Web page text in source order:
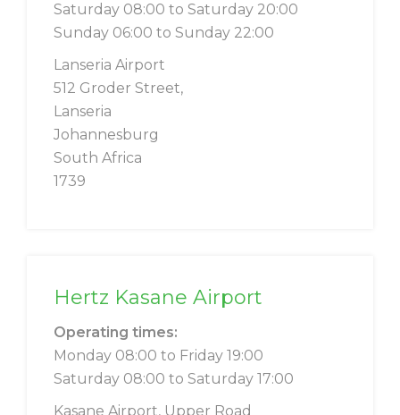
Saturday 08:00 to Saturday 20:00
Sunday 06:00 to Sunday 22:00
Lanseria Airport
512 Groder Street,
Lanseria
Johannesburg
South Africa
1739
Hertz Kasane Airport
Operating times:
Monday 08:00 to Friday 19:00
Saturday 08:00 to Saturday 17:00
Kasane Airport, Upper Road